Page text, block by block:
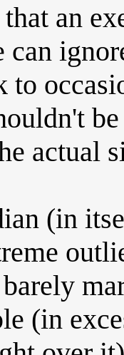
that an
can
to
actual
(in
(in